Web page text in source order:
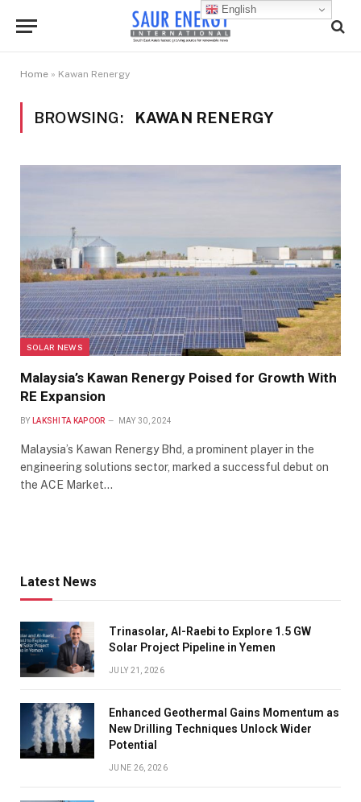
Home » Kawan Renergy
BROWSING: KAWAN RENERGY
SOLAR NEWS
Malaysia’s Kawan Renergy Poised for Growth With
RE Expansion
BY LAKSHITA KAPOOR MAY 30, 2024
Malaysia’s Kawan Renergy Bhd, a prominent player in the
engineering solutions sector, marked a successful debut on
the ACE Market…
Latest News
Trinasolar, Al-Raebi to Explore 1.5 GW
Solar Project Pipeline in Yemen
JULY 21, 2026
Enhanced Geothermal Gains Momentum as
New Drilling Techniques Unlock Wider
Potential
JUNE 26, 2026
English